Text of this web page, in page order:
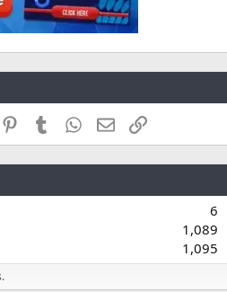
PinterestTumblr WhatsApp
EmailLink
6
1,089
1,095